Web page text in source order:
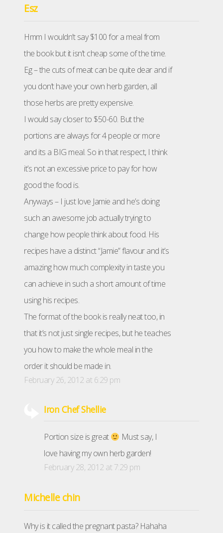
Esz
Hmm I wouldn’t say $100 for a meal from
the book but it isn’t cheap some of the time.
Eg – the cuts of meat can be quite dear and if
you don’t have your own herb garden, all
those herbs are pretty expensive.
I would say closer to $50-60. But the
portions are always for 4 people or more
and its a BIG meal. So in that respect, I think
it’s not an excessive price to pay for how
good the food is.
Anyways – I just love Jamie and he’s doing
such an awesome job actually trying to
change how people think about food. His
recipes have a distinct “Jamie” flavour and it’s
amazing how much complexity in taste you
can achieve in such a short amount of time
using his recipes.
The format of the book is really neat too, in
that it’s not just single recipes, but he teaches
you how to make the whole meal in the
order it should be made in.
February 26, 2012 at 6:29 pm
Iron Chef Shellie
Portion size is great
Must say, I
love having my own herb garden!
February 28, 2012 at 7:29 pm
Michelle chin
Why is it called the pregnant pasta? Hahaha